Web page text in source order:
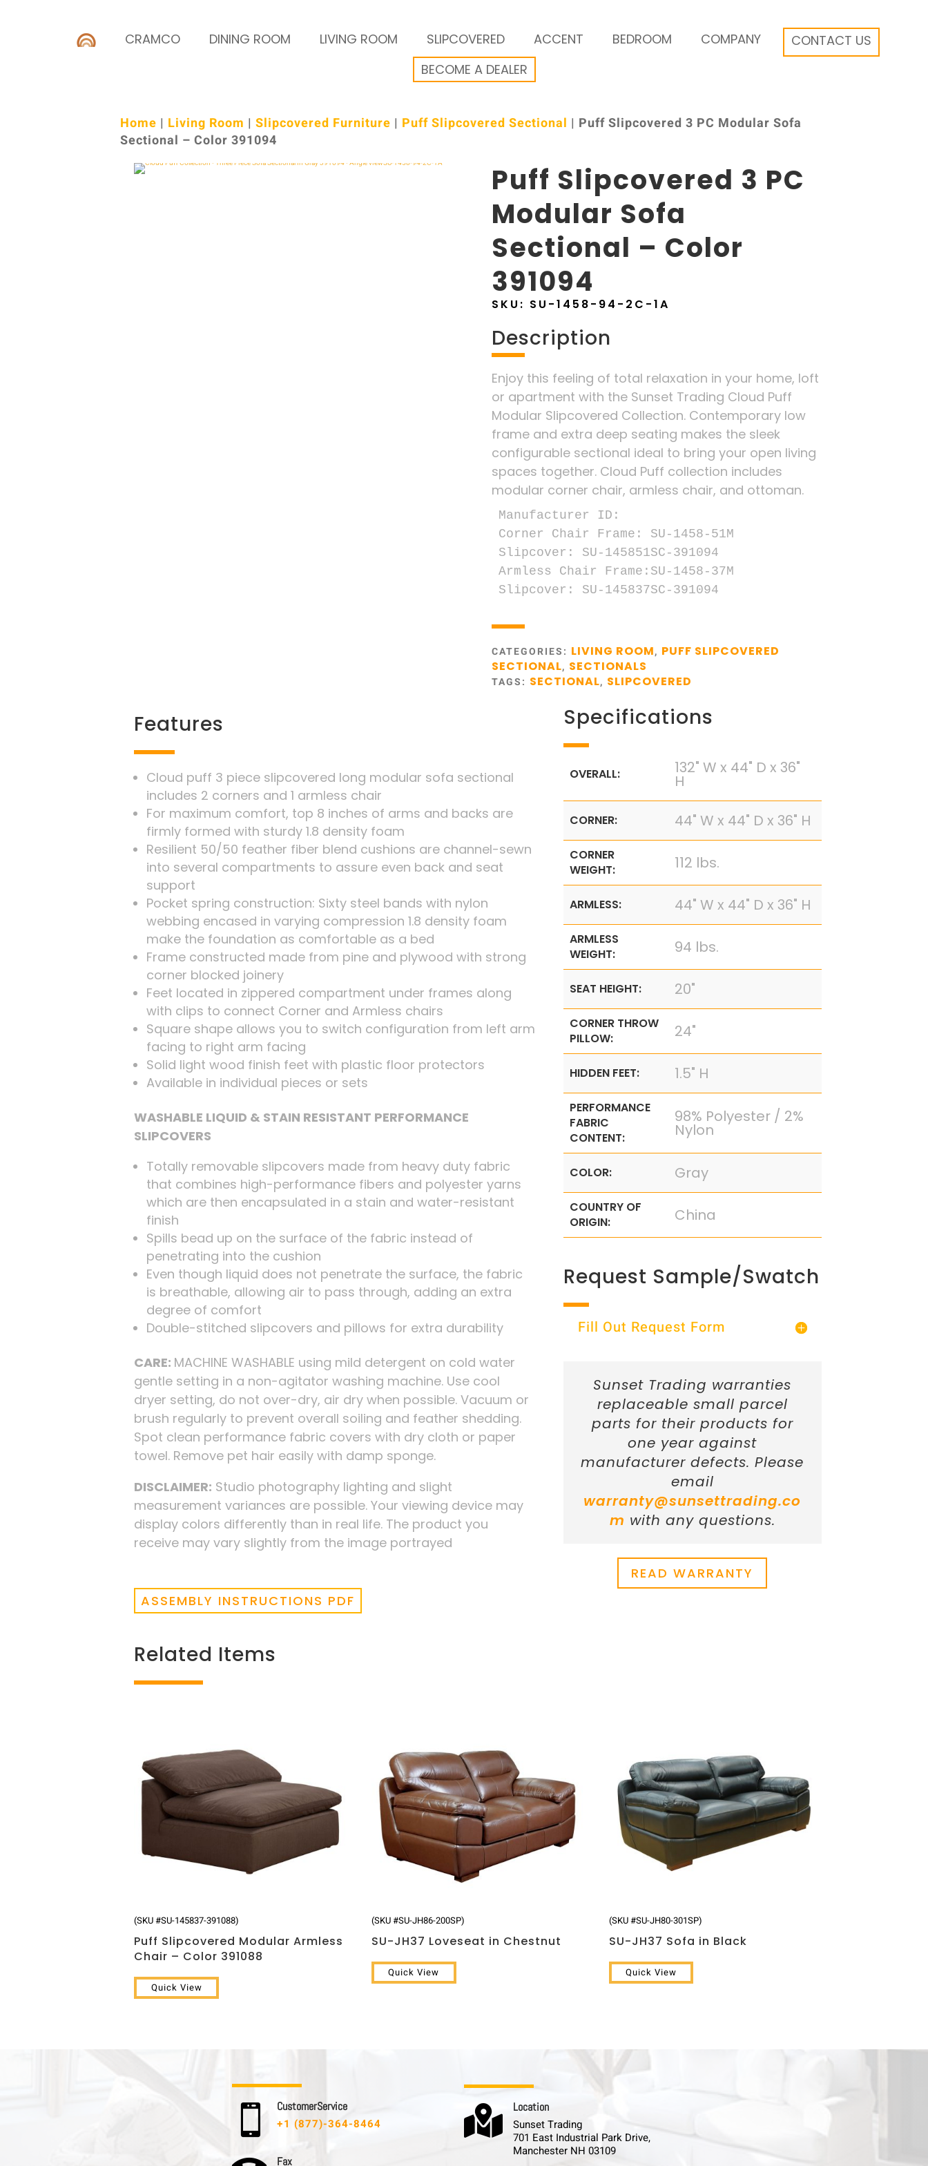
CRAMCO DINING ROOM LIVING ROOM SLIPCOVERED ACCENT BEDROOM COMPANY
CONTACT US
BECOME A DEALER
Home | Living Room |Slipcovered Furniture | Puff Slipcovered Sectional | Puff Slipcovered 3 PC Modular Sofa
Sectional – Color 391094
Puff Slipcovered 3 PC
Modular Sofa
Sectional – Color
391094
SKU: SU-1458-94-2C-1A
Description
Enjoy this feeling of total relaxation in your home, loft
or apartment with the Sunset Trading Cloud Puff
Modular Slipcovered Collection. Contemporary low
frame and extra deep seating makes the sleek
configurable sectional ideal to bring your open living
spaces together. Cloud Puff collection includes
modular corner chair, armless chair, and ottoman.
Manufacturer ID:
Corner Chair Frame: SU-1458-51M
Slipcover: SU-145851SC-391094
Armless Chair Frame:SU-1458-37M
Slipcover: SU-145837SC-391094
CATEGORIES: LIVING ROOM, PUFF SLIPCOVERED
SECTIONAL, SECTIONALS
TAGS: SECTIONAL, SLIPCOVERED
Features
Cloud puff 3 piece slipcovered long modular sofa sectional
includes 2 corners and 1 armless chair
For maximum comfort, top 8 inches of arms and backs are
firmly formed with sturdy 1.8 density foam
Resilient 50/50 feather fiber blend cushions are channel-sewn
into several compartments to assure even back and seat
support
Pocket spring construction: Sixty steel bands with nylon
webbing encased in varying compression 1.8 density foam
make the foundation as comfortable as a bed
Frame constructed made from pine and plywood with strong
corner blocked joinery
Feet located in zippered compartment under frames along
with clips to connect Corner and Armless chairs
Square shape allows you to switch configuration from left arm
facing to right arm facing
Solid light wood finish feet with plastic floor protectors
Available in individual pieces or sets
WASHABLE LIQUID & STAIN RESISTANT PERFORMANCE
SLIPCOVERS
Totally removable slipcovers made from heavy duty fabric
that combines high-performance fibers and polyester yarns
which are then encapsulated in a stain and water-resistant
finish
Spills bead up on the surface of the fabric instead of
penetrating into the cushion
Even though liquid does not penetrate the surface, the fabric
is breathable, allowing air to pass through, adding an extra
degree of comfort
Double-stitched slipcovers and pillows for extra durability
CARE: MACHINE WASHABLE using mild detergent on cold water
gentle setting in a non-agitator washing machine. Use cool
dryer setting, do not over-dry, air dry when possible. Vacuum or
brush regularly to prevent overall soiling and feather shedding.
Spot clean performance fabric covers with dry cloth or paper
towel. Remove pet hair easily with damp sponge.
DISCLAIMER: Studio photography lighting and slight
measurement variances are possible. Your viewing device may
display colors differently than in real life. The product you
receive may vary slightly from the image portrayed
ASSEMBLY INSTRUCTIONS PDF
Specifications
OVERALL: 132" W x 44" D x 36"
H
CORNER: 44" W x 44" D x 36" H
CORNER
WEIGHT:
112 lbs.
ARMLESS: 44" W x 44" D x 36" H
ARMLESS
WEIGHT:
94 lbs.
SEAT HEIGHT: 20"
CORNER THROW
PILLOW:
24"
HIDDEN FEET: 1.5" H
PERFORMANCE
FABRIC
CONTENT:
98% Polyester / 2%
Nylon
COLOR: Gray
COUNTRY OF
ORIGIN:
China
Request Sample/Swatch
Fill Out Request Form
Sunset Trading warranties
replaceable small parcel
parts for their products for
one year against
manufacturer defects. Please
email
warranty@sunsettrading.co
m with any questions.
READ WARRANTY
Related Items
(SKU #SU-145837-391088)
Puff Slipcovered Modular Armless
Chair – Color 391088
Quick View
(SKU #SU-JH86-200SP)
SU-JH37 Loveseat in Chestnut
Quick View
(SKU #SU-JH80-301SP)
SU-JH37 Sofa in Black
Quick View
 C u s t o m e r S e r v i c e
+1 (877)-364-8464
F a x
 L o c a t i o n
Sunset Trading
701 East Industrial Park Drive,
Manchester NH 03109